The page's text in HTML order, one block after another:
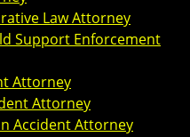
Law Attorney
Support Enforcement
Attorney
Attorney
Accident Attorney